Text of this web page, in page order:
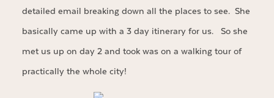
detailed email breaking down all the places to see. She
basically came up with a 3 day itinerary for us. So she
met us up on day 2 and took was on a walking tour of
practically the whole city!